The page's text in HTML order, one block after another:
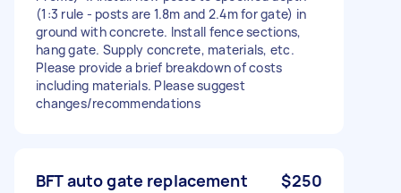
(1:3 rule - posts are 1.8m and 2.4m for gate) in
ground with concrete. Install fence sections,
hang gate. Supply concrete, materials, etc.
Please provide a brief breakdown of costs
including materials. Please suggest
changes/recommendations
BFT auto gate replacement $250